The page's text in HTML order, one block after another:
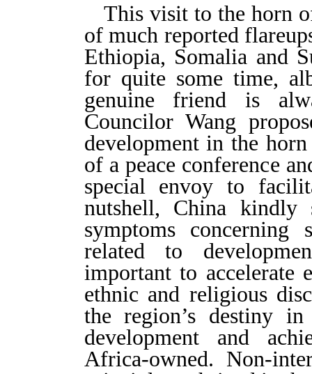
This visit to the horn
of much reported
Ethiopia, Somalia and
for quite some time,
genuine friend is
Councilor Wang
development in the
of a peace conference
special envoy to
nutshell, China kindly
symptoms concerning
related to
important to accelerate
ethnic and religious
the region’s destiny
development and
Africa-owned. Non-